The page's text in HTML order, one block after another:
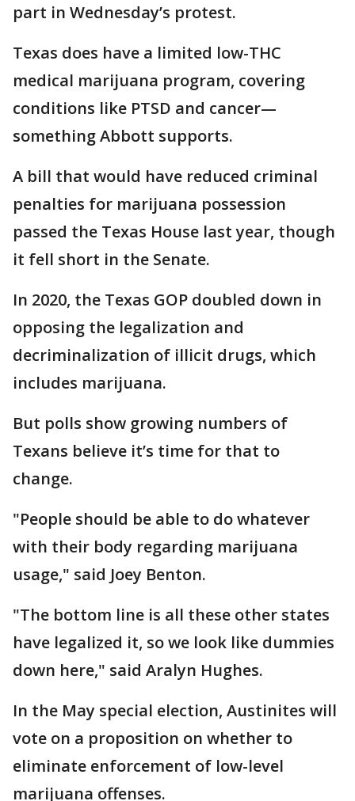
part in Wednesday’s protest.
Texas does have a limited low-THC
medical marijuana program, covering
conditions like PTSD and cancer—
something Abbott supports.
A bill that would have reduced criminal
penalties for marijuana possession
passed the Texas House last year, though
it fell short in the Senate.
In 2020, the Texas GOP doubled down in
opposing the legalization and
decriminalization of illicit drugs, which
includes marijuana.
But polls show growing numbers of
Texans believe it’s time for that to
change.
"People should be able to do whatever
with their body regarding marijuana
usage," said Joey Benton.
"The bottom line is all these other states
have legalized it, so we look like dummies
down here," said Aralyn Hughes.
In the May special election, Austinites will
vote on a proposition on whether to
eliminate enforcement of low-level
marijuana offenses.